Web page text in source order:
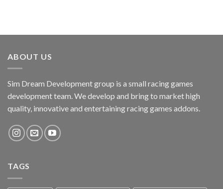
ABOUT US
Sim Dream Development group is a small racing games
development team. We develop and bring to market high
quality, innovative and entertaining racing games addons.
TAGS